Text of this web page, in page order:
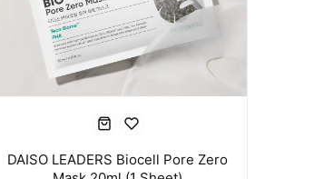
DAISO LEADERS Biocell Pore Zero